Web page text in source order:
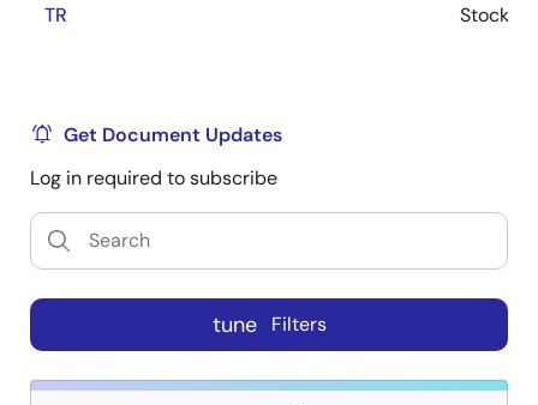
TR
Stock
Get Document Updates
Log in required to subscribe
tune Filters